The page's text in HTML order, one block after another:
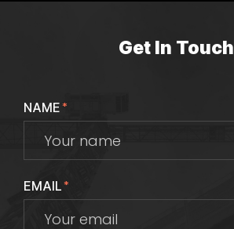
Get In Touch
NAME*
EMAIL*